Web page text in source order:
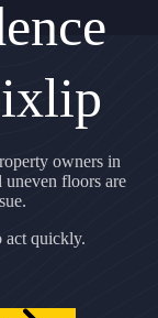
owners in
floors are
act quickly.